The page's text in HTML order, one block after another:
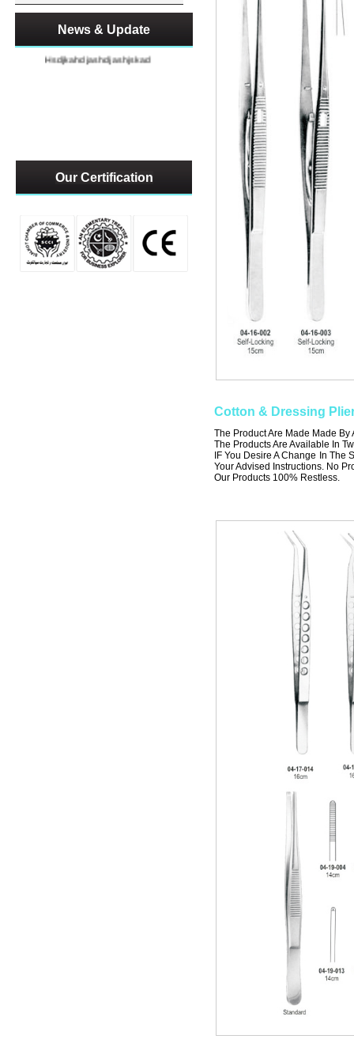
News & Update
Hsdjkahdjashdjashjskad
Our Certification
Cotton & Dressing
The Product Are Made Made By
The Products Are Available In
IF You Desire A Change In The
Your Advised Instructions. No
Our Products 100% Restless.